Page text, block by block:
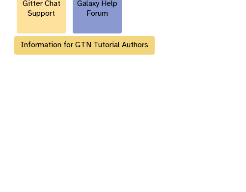
Gitter Chat
Support
Galaxy Help
Forum
Information for GTN Tutorial Authors